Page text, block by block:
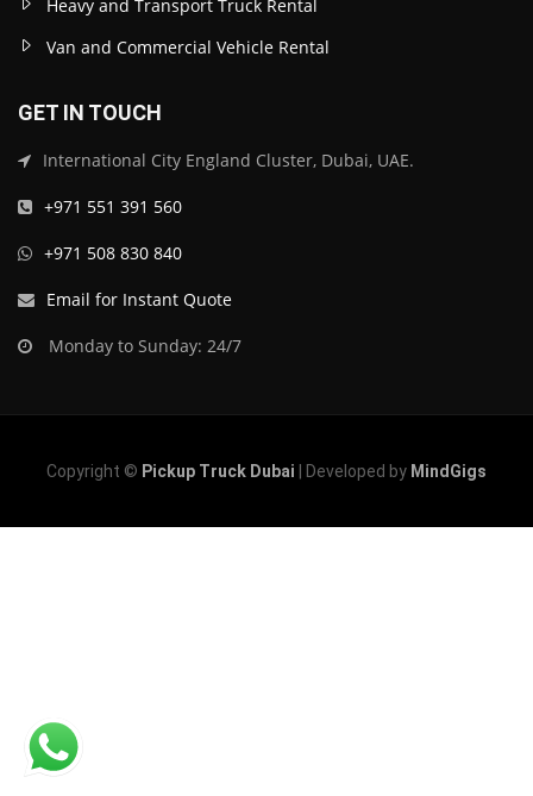
Heavy and Transport Truck Rental
Van and Commercial Vehicle Rental
GET IN TOUCH
International City England Cluster, Dubai, UAE.
+971 551 391 560
+971 508 830 840
Email for Instant Quote
Monday to Sunday: 24/7
Copyright © Pickup Truck Dubai | Developed by MindGigs